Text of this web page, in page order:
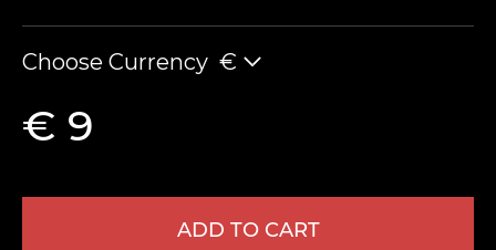
Choose Currency €
€ 9
ADD TO CART